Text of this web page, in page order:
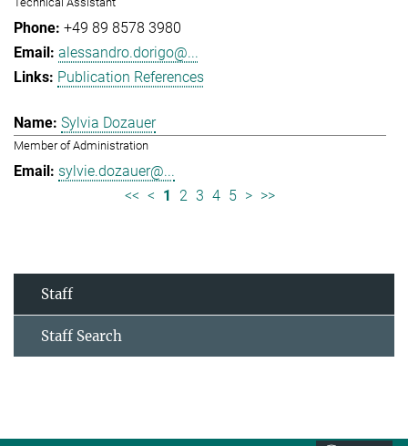
+49 89 8578 3980
alessandro.dorigo@...
Publication References
Sylvia Dozauer
Member of Administration
sylvie.dozauer@...
<< < 1 2 3 4 5 > >>
Staff
Staff Search